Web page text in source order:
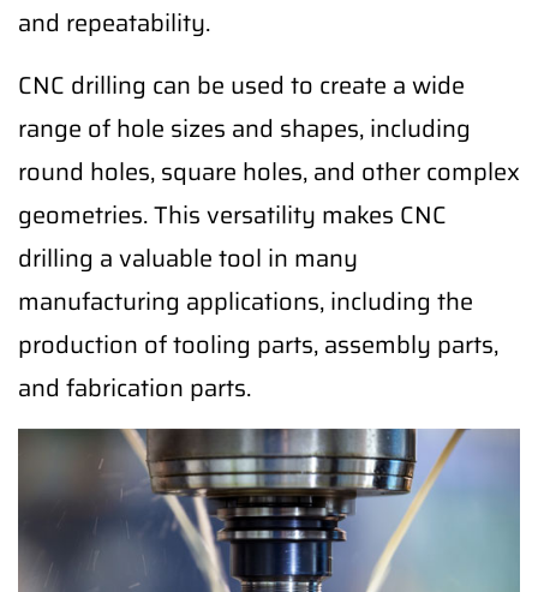
and repeatability.
CNC drilling can be used to create a wide
range of hole sizes and shapes, including
round holes, square holes, and other complex
geometries. This versatility makes CNC
drilling a valuable tool in many
manufacturing applications, including the
production of tooling parts, assembly parts,
and fabrication parts.